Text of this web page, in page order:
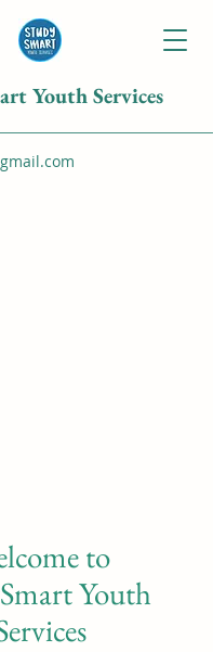
Youth Services
to
Youth